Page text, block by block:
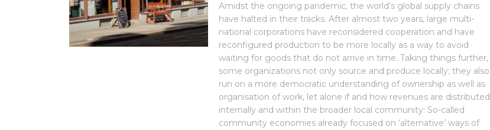
Amidst the ongoing pandemic, the world’s global supply chains
have halted in their tracks. After almost two years, large multi-
national corporations have reconsidered cooperation and have
reconfigured production to be more locally as a way to avoid
waiting for goods that do not arrive in time. Taking things further,
some organizations not only source and produce locally; they also
run on a more democratic understanding of ownership as well as
organisation of work, let alone if and how revenues are distributed
internally and within the broader local community: So-called
community economies already focused on ‘alternative’ ways of